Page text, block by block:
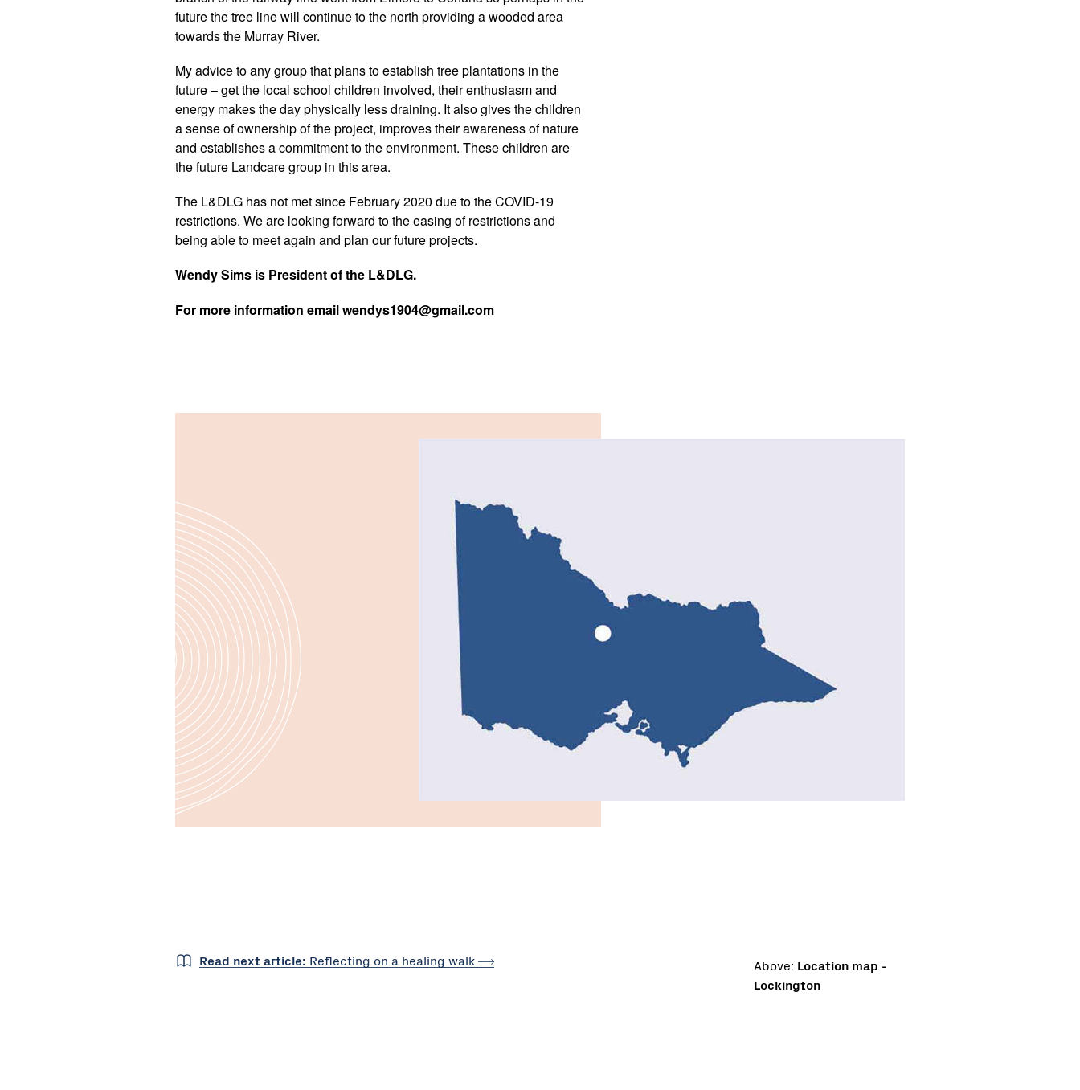
future the tree line will continue to the north providing a wooded area
towards the Murray River.
My advice to any group that plans to establish tree plantations in the
future – get the local school children involved, their enthusiasm and
energy makes the day physically less draining. It also gives the children
a sense of ownership of the project, improves their awareness of nature
and establishes a commitment to the environment. These children are
the future Landcare group in this area.
The L&DLG has not met since February 2020 due to the COVID-19
restrictions. We are looking forward to the easing of restrictions and
being able to meet again and plan our future projects.
Wendy Sims is President of the L&DLG.
For more information email wendys1904@gmail.com
Above: Location map -
Lockington
Read next article: Reflecting on a healing walk